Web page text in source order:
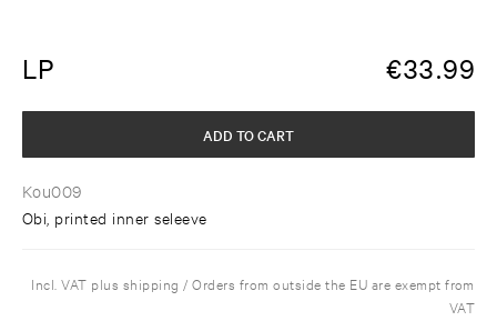
LP €33.99
Kou009
Obi, printed inner seleeve
ADD TO CART
Incl. VAT plus shipping / Orders from outside the EU are exempt from
VAT